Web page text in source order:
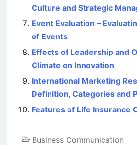
Culture and Strategic
Event Evaluation –
of Events
Effects of Leadership and
Climate on Innovation
International Marketing
Definition, Categories and
Features of Life Insurance
Business Communication